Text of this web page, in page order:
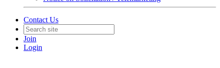
Contact Us
Join
Login